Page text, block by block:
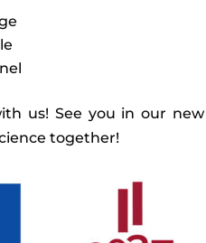
us! See you in our
together!